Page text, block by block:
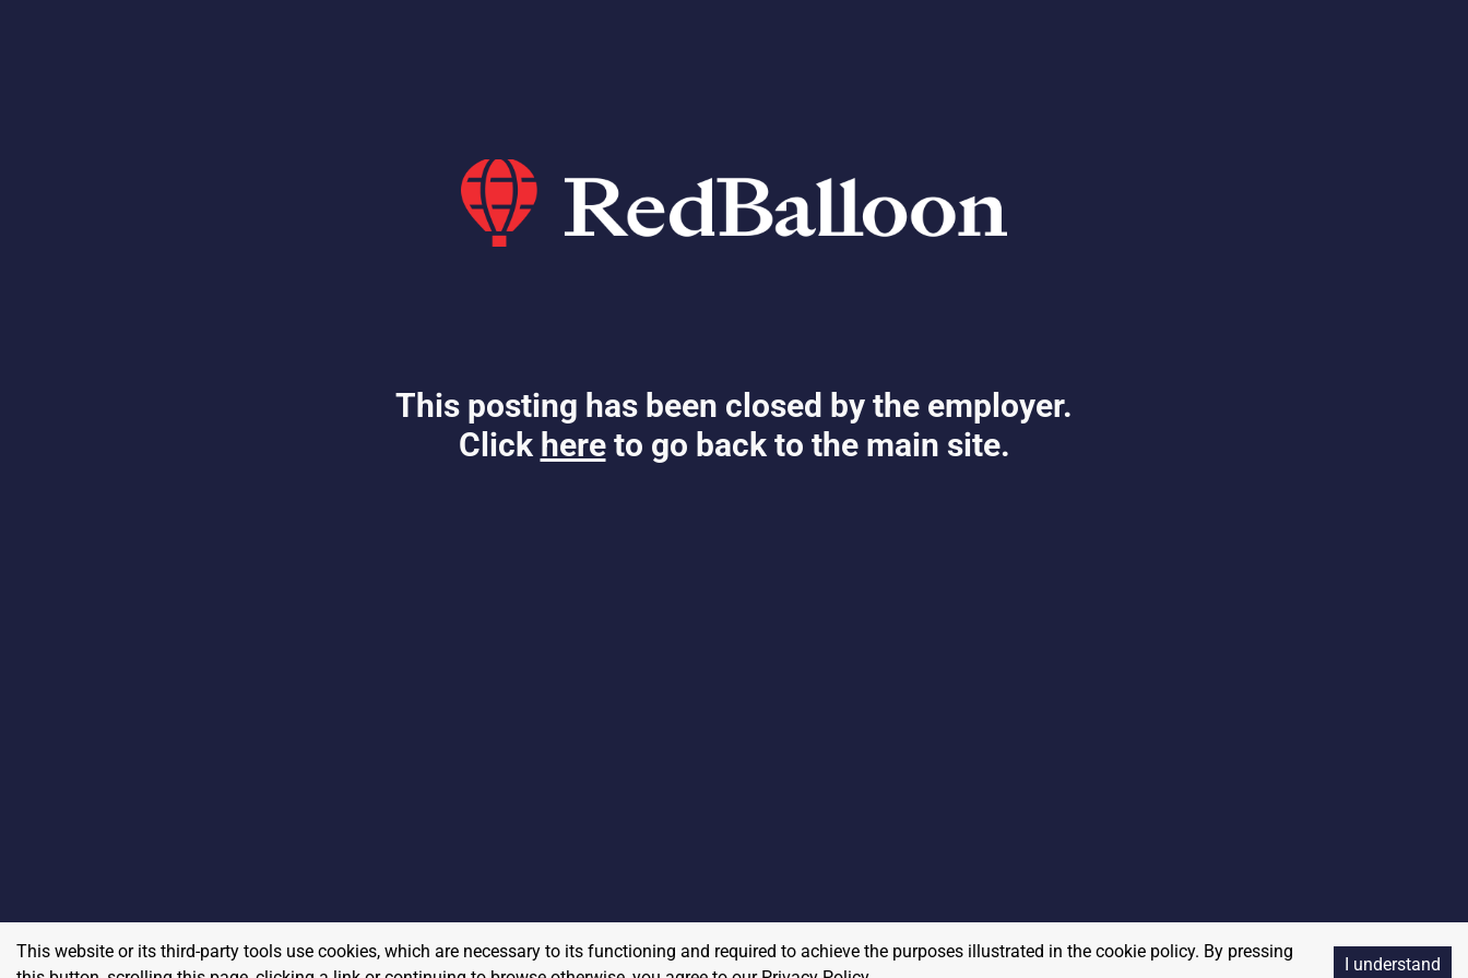
This posting has been closed by the employer.
Click here to go back to the main site.
This website or its third-party tools use cookies, which are necessary to its functioning and required to achieve the purposes illustrated in the cookie policy. By pressing
I understand